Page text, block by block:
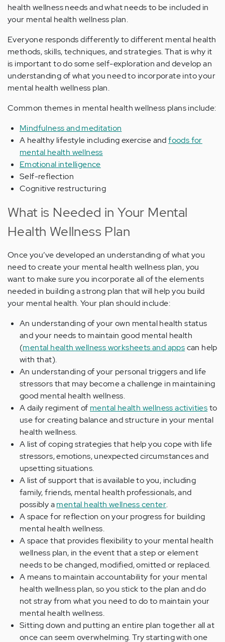
health wellness needs and what needs to be included in
your mental health wellness plan.
Everyone responds differently to different mental health
methods, skills, techniques, and strategies. That is why it
is important to do some self-exploration and develop an
understanding of what you need to incorporate into your
mental health wellness plan.
Common themes in mental health wellness plans include:
Mindfulness and meditation
A healthy lifestyle including exercise andfoods for
mental health wellness
Emotional intelligence
Self-reflection
Cognitive restructuring
What is Needed in Your Mental
Health Wellness Plan
Once you’ve developed an understanding of what you
need to create your mental health wellness plan, you
want to make sure you incorporate all of the elements
needed in building a strong plan that will help you build
your mental health. Your plan should include:
An understanding of your own mental health status
and your needs to maintain good mental health
(mental health wellness worksheets and appscan help
with that).
An understanding of your personal triggers and life
stressors that may become a challenge in maintaining
good mental health wellness.
A daily regiment of mental health wellness activitiesto
use for creating balance and structure in your mental
health wellness.
A list of coping strategies that help you cope with life
stressors, emotions, unexpected circumstances and
upsetting situations.
A list of support that is available to you, including
family, friends, mental health professionals, and
possibly amental health wellness center.
A space for reflection on your progress for building
mental health wellness.
A space that provides flexibility to your mental health
wellness plan, in the event that a step or element
needs to be changed, modified, omitted or replaced.
A means to maintain accountability for your mental
health wellness plan, so you stick to the plan and do
not stray from what you need to do to maintain your
mental health wellness.
Sitting down and putting an entire plan together all at
once can seem overwhelming. Try starting with one